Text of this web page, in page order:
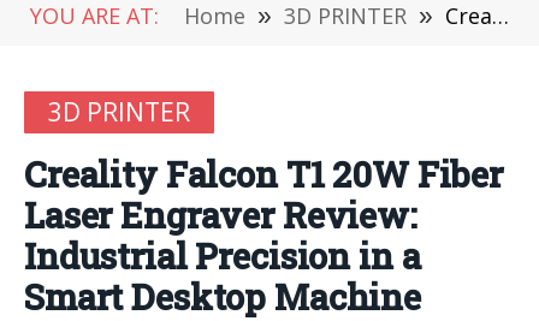
YOU ARE AT: Home » 3D PRINTER » Creality Falcon T1 20W Fiber Laser Engraver Review: Industrial Precision in a Smart Desktop Machine
3D PRINTER
Creality Falcon T1 20W Fiber
Laser Engraver Review:
Industrial Precision in a
Smart Desktop Machine